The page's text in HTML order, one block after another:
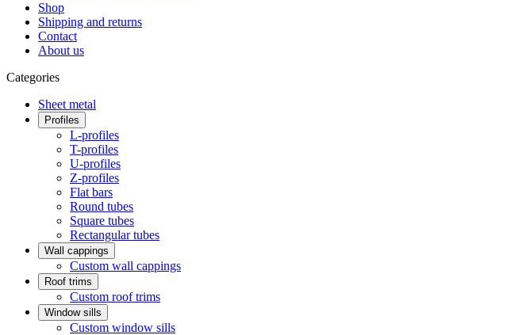
Shop
Shipping and returns
Contact
About us
Categories
Sheet metal
Profiles
L-profiles
T-profiles
U-profiles
Z-profiles
Flat bars
Round tubes
Square tubes
Rectangular tubes
Wall cappings
Custom wall cappings
Roof trims
Custom roof trims
Window sills
Custom window sills